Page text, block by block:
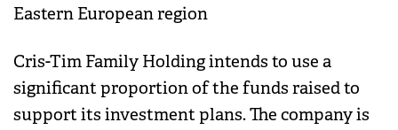
Eastern European region
Cris-Tim Family Holding intends to use a
significant proportion of the funds raised to
support its investment plans. The company is